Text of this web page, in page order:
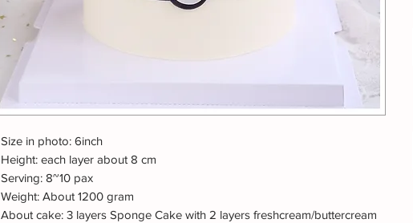
Size in photo: 6inch
Height: each layer about 8 cm
Serving: 8~10 pax
Weight: About 1200 gram
About cake: 3 layers Sponge Cake with 2 layers freshcream/buttercream